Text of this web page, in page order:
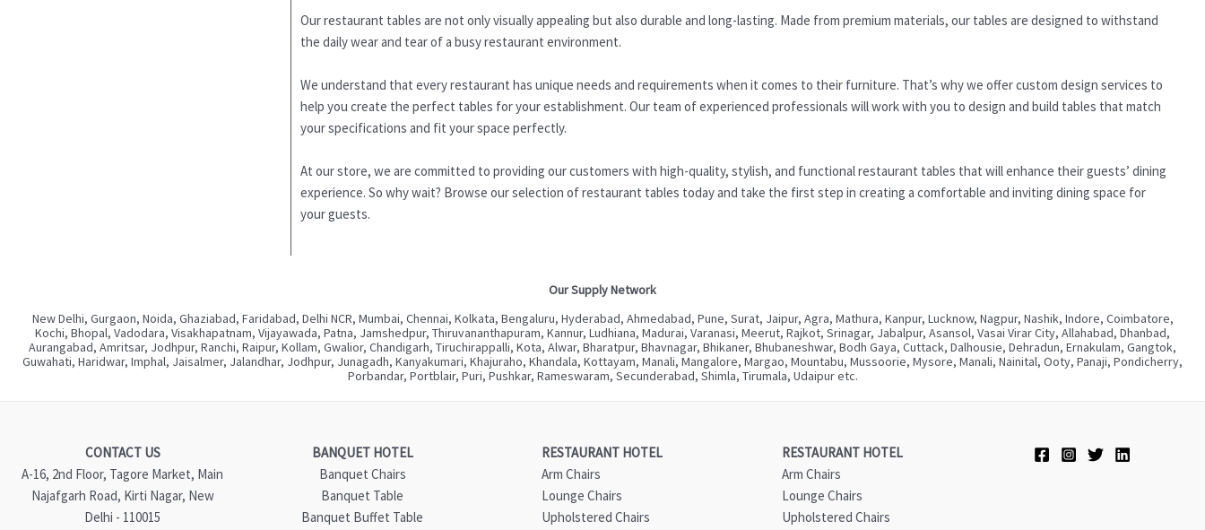
Our restaurant tables are not only visually appealing but also durable and long-lasting. Made from premium materials, our tables are designed to withstand
the daily wear and tear of a busy restaurant environment.
We understand that every restaurant has unique needs and requirements when it comes to their furniture. That’s why we offer custom design services to
help you create the perfect tables for your establishment. Our team of experienced professionals will work with you to design and build tables that match
your specifications and fit your space perfectly.
At our store, we are committed to providing our customers with high-quality, stylish, and functional restaurant tables that will enhance their guests’ dining
experience. So why wait? Browse our selection of restaurant tables today and take the first step in creating a comfortable and inviting dining space for
your guests.
Our Supply Network
New Delhi, Gurgaon, Noida, Ghaziabad, Faridabad, Delhi NCR, Mumbai, Chennai, Kolkata, Bengaluru, Hyderabad, Ahmedabad, Pune, Surat, Jaipur, Agra, Mathura, Kanpur, Lucknow, Nagpur, Nashik, Indore, Coimbatore,
Kochi, Bhopal, Vadodara, Visakhapatnam, Vijayawada, Patna, Jamshedpur, Thiruvananthapuram, Kannur, Ludhiana, Madurai, Varanasi, Meerut, Rajkot, Srinagar, Jabalpur, Asansol, Vasai Virar City, Allahabad, Dhanbad,
Aurangabad, Amritsar, Jodhpur, Ranchi, Raipur, Kollam, Gwalior, Chandigarh, Tiruchirappalli, Kota, Alwar, Bharatpur, Bhavnagar, Bhikaner, Bhubaneshwar, Bodh Gaya, Cuttack, Dalhousie, Dehradun, Ernakulam, Gangtok,
Guwahati, Haridwar, Imphal, Jaisalmer, Jalandhar, Jodhpur, Junagadh, Kanyakumari, Khajuraho, Khandala, Kottayam, Manali, Mangalore, Margao, Mountabu, Mussoorie, Mysore, Manali, Nainital, Ooty, Panaji, Pondicherry,
Porbandar, Portblair, Puri, Pushkar, Rameswaram, Secunderabad, Shimla, Tirumala, Udaipur etc.
CONTACT US
A-16, 2nd Floor, Tagore Market, Main
Najafgarh Road, Kirti Nagar, New
Delhi - 110015
BANQUET HOTEL
Banquet Chairs
Banquet Table
Banquet Buffet Table
RESTAURANT HOTEL
Arm Chairs
Lounge Chairs
Upholstered Chairs
RESTAURANT HOTEL
Arm Chairs
Lounge Chairs
Upholstered Chairs